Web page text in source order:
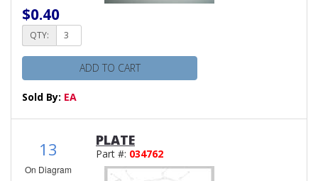
$0.40
QTY:
ADD TO CART
Sold By: EA
13
On Diagram
PLATE
Part #: 034762